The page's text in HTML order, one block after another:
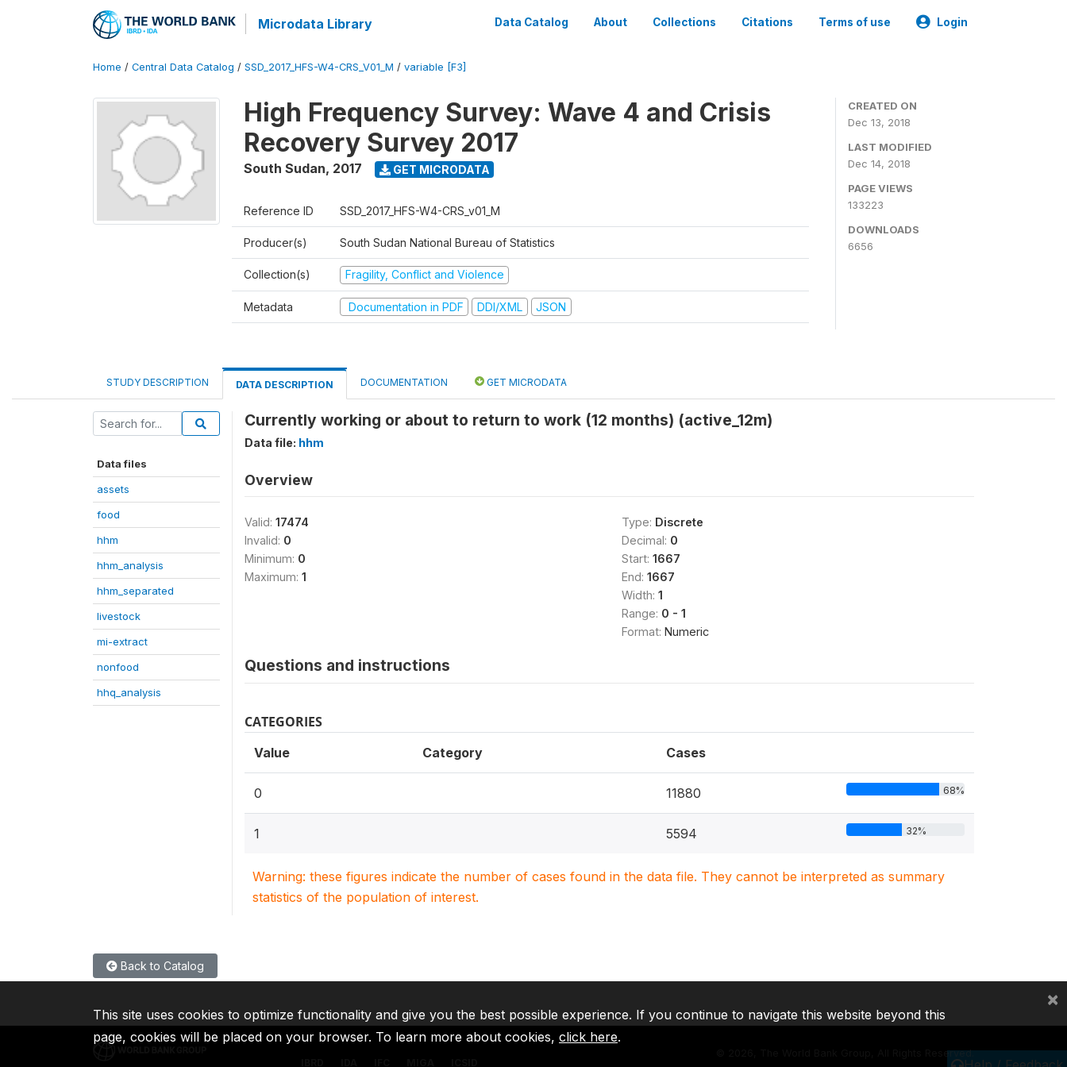
Microdata Library Data Catalog About Collections Citations Terms of use Login
Home / Central Data Catalog / SSD_2017_HFS-W4-CRS_V01_M / variable [F3]
High Frequency Survey: Wave 4 and Crisis
Recovery Survey 2017
South Sudan, 2017 GET MICRODATA
Reference ID SSD_2017_HFS-W4-CRS_v01_M
Producer(s) South Sudan National Bureau of Statistics
Collection(s) Fragility, Conflict and Violence
Metadata Documentation in PDF DDI/XML JSON
CREATED ON
Dec 13, 2018
LAST MODIFIED
Dec 14, 2018
PAGE VIEWS
133223
DOWNLOADS
6656
STUDY DESCRIPTION DATA DESCRIPTION DOCUMENTATION GET MICRODATA
Data files
assets
food
hhm
hhm_analysis
hhm_separated
livestock
mi-extract
nonfood
hhq_analysis
Currently working or about to return to work (12 months) (active_12m)
Data file: hhm
Overview
Valid: 17474
Invalid: 0
Minimum: 0
Maximum: 1
Type: Discrete
Decimal: 0
Start: 1667
End: 1667
Width: 1
Range: 0 - 1
Format: Numeric
Questions and instructions
CATEGORIES
Value Category Cases
0 11880 68%
1 5594 32%
Warning: these figures indicate the number of cases found in the data file. They cannot be interpreted as summary
statistics of the population of interest.
Back to Catalog
2026, The World Bank Group, All Rights Reserved.
This site uses cookies to optimize functionality and give you the best possible experience. If you continue to navigate this website beyond this
page, cookies will be placed on your browser. To learn more about cookies, click here.
×